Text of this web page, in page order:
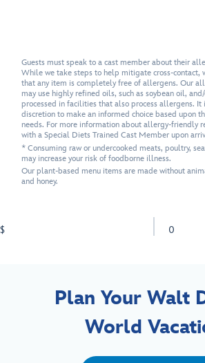
Guests must speak to a cast member about their
While we take steps to help mitigate cross-contact,
that any item is completely free of allergens. Our
may use highly refined oils, such as soybean oil,
processed in facilities that also process allergens. It
discretion to make an informed choice based upon
needs. For more information about allergy-friendly
with a Special Diets Trained Cast Member upon
* Consuming raw or undercooked meats, poultry,
may increase your risk of foodborne illness.
Our plant-based menu items are made without
and honey.
$ 0
Plan Your Walt
World